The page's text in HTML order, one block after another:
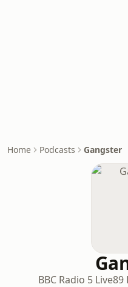
Home Podcasts Gangster
BBC Radio 5 Live89